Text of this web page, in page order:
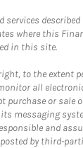
where this
in this site.
to the extent
all
purchase or sale
messaging
and
by third-